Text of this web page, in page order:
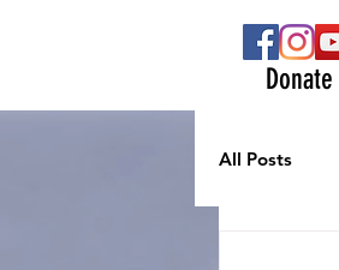
Donate
All Posts